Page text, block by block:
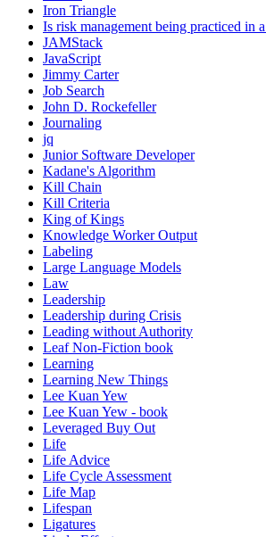
Iron Triangle
Is risk management being practiced in
JAMStack
JavaScript
Jimmy Carter
Job Search
John D. Rockefeller
Journaling
jq
Junior Software Developer
Kadane's Algorithm
Kill Chain
Kill Criteria
King of Kings
Knowledge Worker Output
Labeling
Large Language Models
Law
Leadership
Leadership during Crisis
Leading without Authority
Leaf Non-Fiction book
Learning
Learning New Things
Lee Kuan Yew
Lee Kuan Yew - book
Leveraged Buy Out
Life
Life Advice
Life Cycle Assessment
Life Map
Lifespan
Ligatures